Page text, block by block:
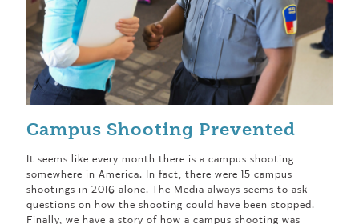
Campus Shooting Prevented
It seems like every month there is a campus shooting
somewhere in America. In fact, there were 15 campus
shootings in 2016 alone. The Media always seems to ask
questions on how the shooting could have been stopped.
Finally, we have a story of how a campus shooting was